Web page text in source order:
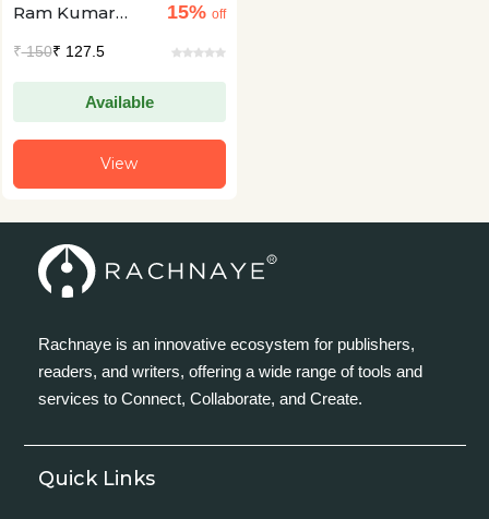
Ram Kumar
15% off
₹150₹ 127.5
Available
View
Rachnaye is an innovative ecosystem for publishers,
readers, and writers, offering a wide range of tools and
services to Connect, Collaborate, and Create.
Quick Links